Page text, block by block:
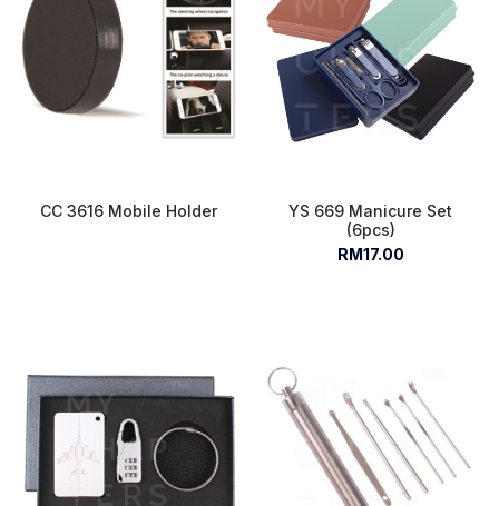
CC 3616 Mobile Holder
YS 669 Manicure Set
(6pcs)
RM17.00